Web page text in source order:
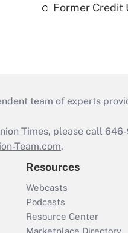
Former Credit
team of experts
Times, please call
Team.com.
Resources
Webcasts
Podcasts
Resource Center
Marketplace Directory